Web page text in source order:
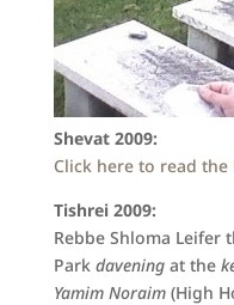
Shevat 2009:
Click here to read
Tishrei 2009:
Rebbe Shloma Leifer
Park davening at the
Yamim Noraim (High